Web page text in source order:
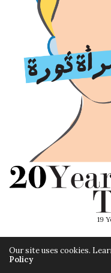
19
Our site uses cookies.
Policy